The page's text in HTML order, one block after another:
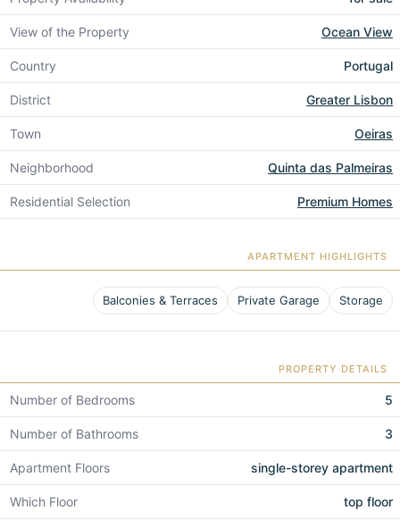
View of the Property Ocean View
Country Portugal
District Greater Lisbon
Town Oeiras
Neighborhood Quinta das Palmeiras
Residential Selection Premium Homes
APARTMENT HIGHLIGHTS
Balconies & Terraces Private Garage Storage
PROPERTY DETAILS
Number of Bedrooms 5
Number of Bathrooms 3
Apartment Floors single-storey apartment
Which Floor top floor